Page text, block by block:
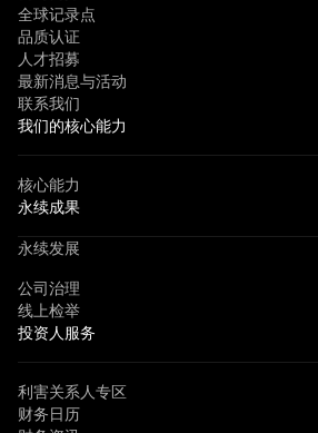
全球记录点
品质认证
人才招募
最新消息与活动
联系我们
我们的核心能力
核心能力
永续成果
永续发展
公司治理
线上检举
投资人服务
利害关系人专区
财务日历